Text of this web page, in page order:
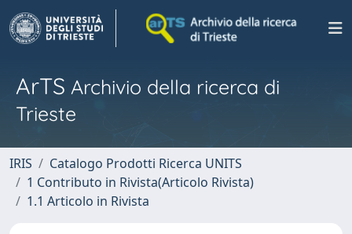
ArTS Archivio della ricerca di
Trieste
IRIS
Catalogo Prodotti Ricerca UNITS
1 Contributo in Rivista(Articolo Rivista)
1.1 Articolo in Rivista